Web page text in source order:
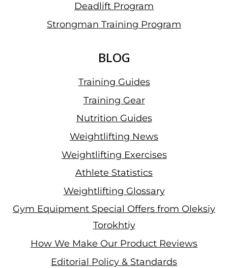
Deadlift Program
Strongman Training Program
BLOG
Training Guides
Training Gear
Nutrition Guides
Weightlifting News
Weightlifting Exercises
Athlete Statistics
Weightlifting Glossary
Gym Equipment Special Offers from Oleksiy
Torokhtiy
How We Make Our Product Reviews
Editorial Policy & Standards